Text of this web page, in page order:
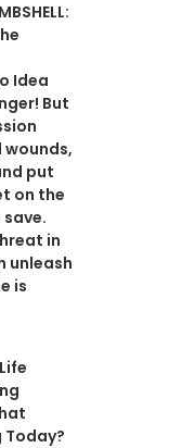
Idea
But
put
on the
in
unleash
is
Today?